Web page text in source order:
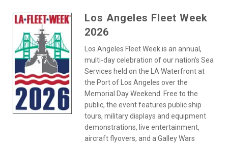
Los Angeles Fleet Week
2026
Los Angeles Fleet Week is an annual,
multi-day celebration of our nation’s Sea
Services held on the LA Waterfront at
the Port of Los Angeles over the
Memorial Day Weekend. Free to the
public, the event features public ship
tours, military displays and equipment
demonstrations, live entertainment,
aircraft flyovers, and a Galley Wars